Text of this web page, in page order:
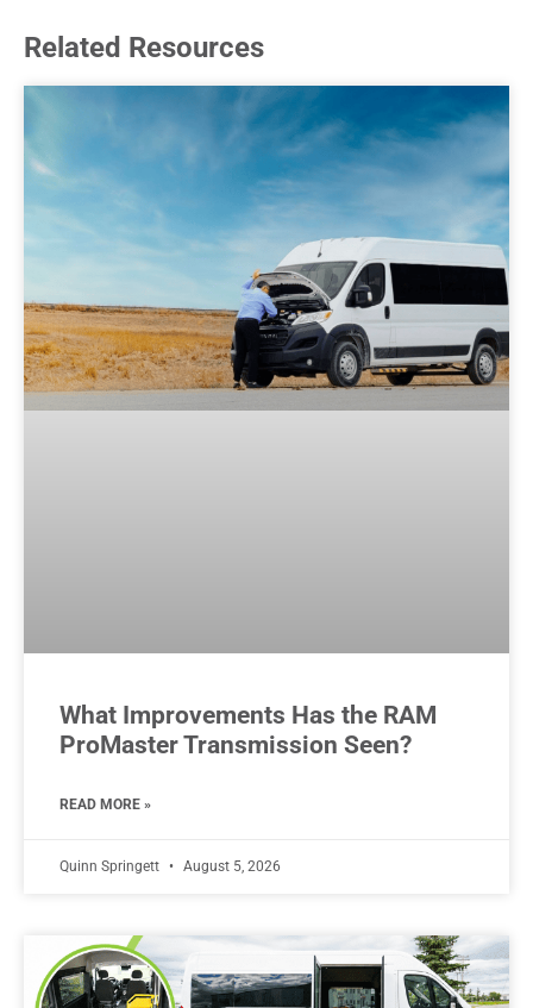
Related Resources
What Improvements Has the RAM
ProMaster Transmission Seen?
READ MORE »
Quinn Springett August 5, 2026